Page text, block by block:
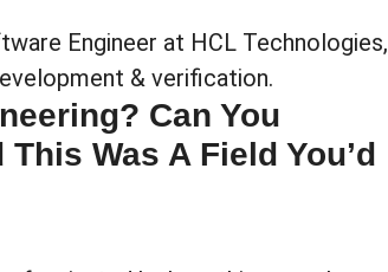
Engineer at HCL Technologies,
& verification.
Can You
Was A Field You’d